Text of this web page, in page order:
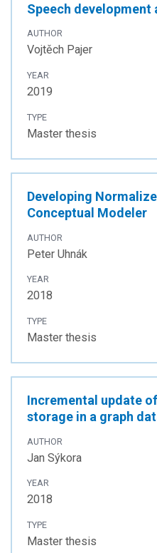
Speech development
AUTHOR
Vojtěch Pajer
YEAR
2019
TYPE
Master thesis
Developing
Conceptual Modeler
AUTHOR
Peter Uhnák
YEAR
2018
TYPE
Master thesis
Incremental update
storage in a graph
AUTHOR
Jan Sýkora
YEAR
2018
TYPE
Master thesis